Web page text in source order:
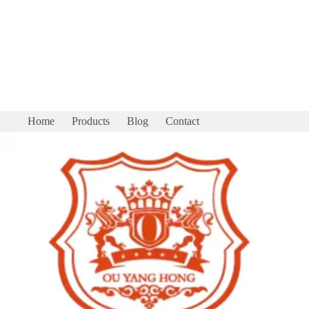
Home Products Blog Contact